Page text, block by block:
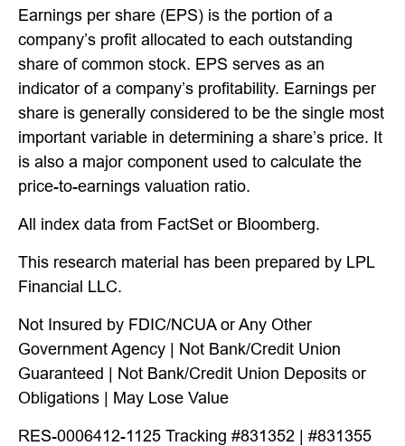
Earnings per share (EPS) is the portion of a
company’s profit allocated to each outstanding
share of common stock. EPS serves as an
indicator of a company’s profitability. Earnings per
share is generally considered to be the single most
important variable in determining a share’s price. It
is also a major component used to calculate the
price-to-earnings valuation ratio.
All index data from FactSet or Bloomberg.
This research material has been prepared by LPL
Financial LLC.
Not Insured by FDIC/NCUA or Any Other
Government Agency | Not Bank/Credit Union
Guaranteed | Not Bank/Credit Union Deposits or
Obligations | May Lose Value
RES-0006412-1125 Tracking #831352 | #831355